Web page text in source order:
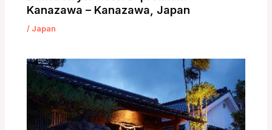
Kanazawa – Kanazawa, Japan
/ Japan